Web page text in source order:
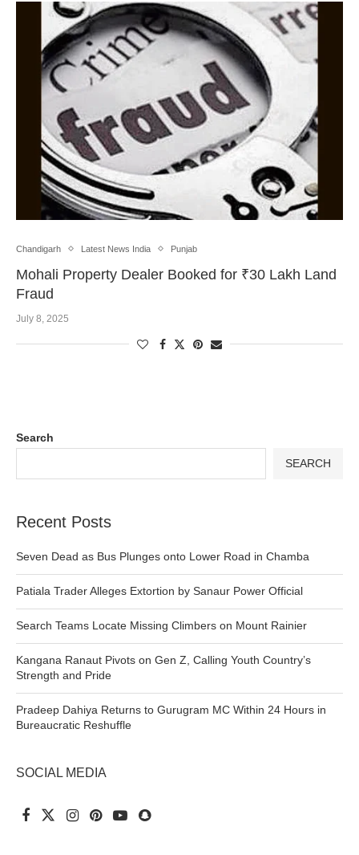
Chandigarh Latest News India Punjab
Mohali Property Dealer Booked for ₹30 Lakh Land
Fraud
July 8, 2025
Search
SEARCH
Recent Posts
Seven Dead as Bus Plunges onto Lower Road in Chamba
Patiala Trader Alleges Extortion by Sanaur Power Official
Search Teams Locate Missing Climbers on Mount Rainier
Kangana Ranaut Pivots on Gen Z, Calling Youth Country’s
Strength and Pride
Pradeep Dahiya Returns to Gurugram MC Within 24 Hours in
Bureaucratic Reshuffle
SOCIAL MEDIA